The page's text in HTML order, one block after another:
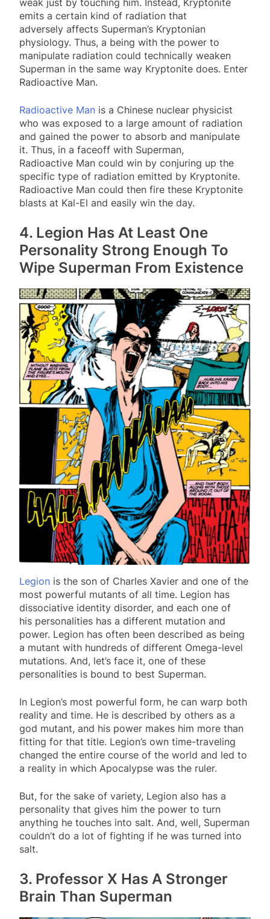
emits a certain kind of radiation that
adversely affects Superman’s Kryptonian
physiology. Thus, a being with the power to
manipulate radiation could technically weaken
Superman in the same way Kryptonite does. Enter
Radioactive Man.
Radioactive Man is a Chinese nuclear physicist
who was exposed to a large amount of radiation
and gained the power to absorb and manipulate
it. Thus, in a faceoff with Superman,
Radioactive Man could win by conjuring up the
specific type of radiation emitted by Kryptonite.
Radioactive Man could then fire these Kryptonite
blasts at Kal-El and easily win the day.
4. Legion Has At Least One
Personality Strong Enough To
Wipe Superman From Existence
Legion is the son of Charles Xavier and one of the
most powerful mutants of all time. Legion has
dissociative identity disorder, and each one of
his personalities has a different mutation and
power. Legion has often been described as being
a mutant with hundreds of different Omega-level
mutations. And, let’s face it, one of these
personalities is bound to best Superman.
In Legion’s most powerful form, he can warp both
reality and time. He is described by others as a
god mutant, and his power makes him more than
fitting for that title. Legion’s own time-traveling
changed the entire course of the world and led to
a reality in which Apocalypse was the ruler.
But, for the sake of variety, Legion also has a
personality that gives him the power to turn
anything he touches into salt. And, well, Superman
couldn’t do a lot of fighting if he was turned into
salt.
3. Professor X Has A Stronger
Brain Than Superman